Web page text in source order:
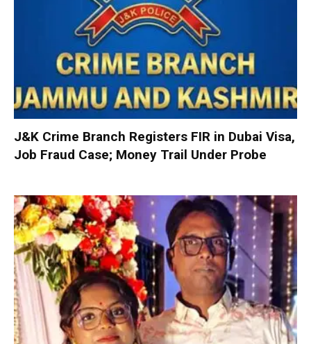
J&K Crime Branch Registers FIR in Dubai Visa,
Job Fraud Case; Money Trail Under Probe